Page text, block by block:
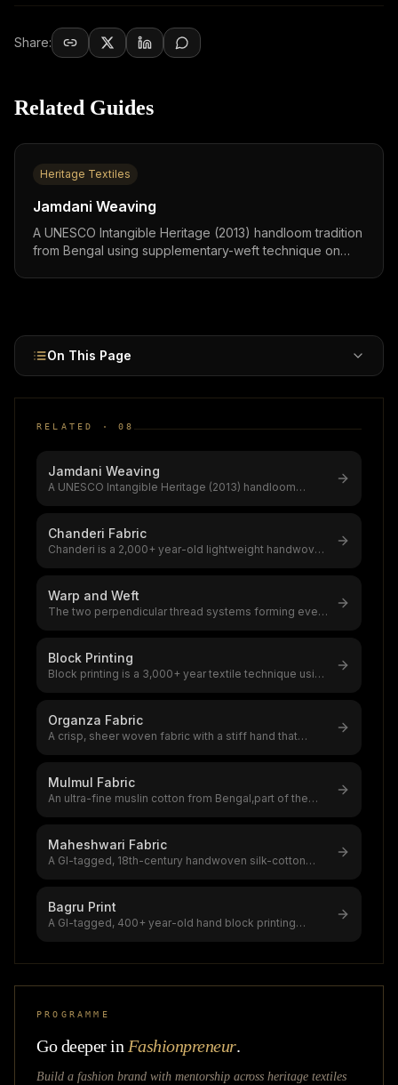
Share:
Related Guides
Heritage Textiles
Jamdani Weaving
A UNESCO Intangible Heritage (2013) handloom tradition
from Bengal using supplementary-weft technique on
On This Page
RELATED · 08
Jamdani Weaving
A UNESCO Intangible Heritage (2013) handloom
Chanderi Fabric
Chanderi is a 2,000+ year-old lightweight handwoven
Warp and Weft
The two perpendicular thread systems forming every
Block Printing
Block printing is a 3,000+ year textile technique using
Organza Fabric
A crisp, sheer woven fabric with a stiff hand that
Mulmul Fabric
An ultra-fine muslin cotton from Bengal,part of the
Maheshwari Fabric
A GI-tagged, 18th-century handwoven silk-cotton
Bagru Print
A GI-tagged, 400+ year-old hand block printing
PROGRAMME
Go deeper in Fashionpreneur.
Build a fashion brand with mentorship across heritage textiles